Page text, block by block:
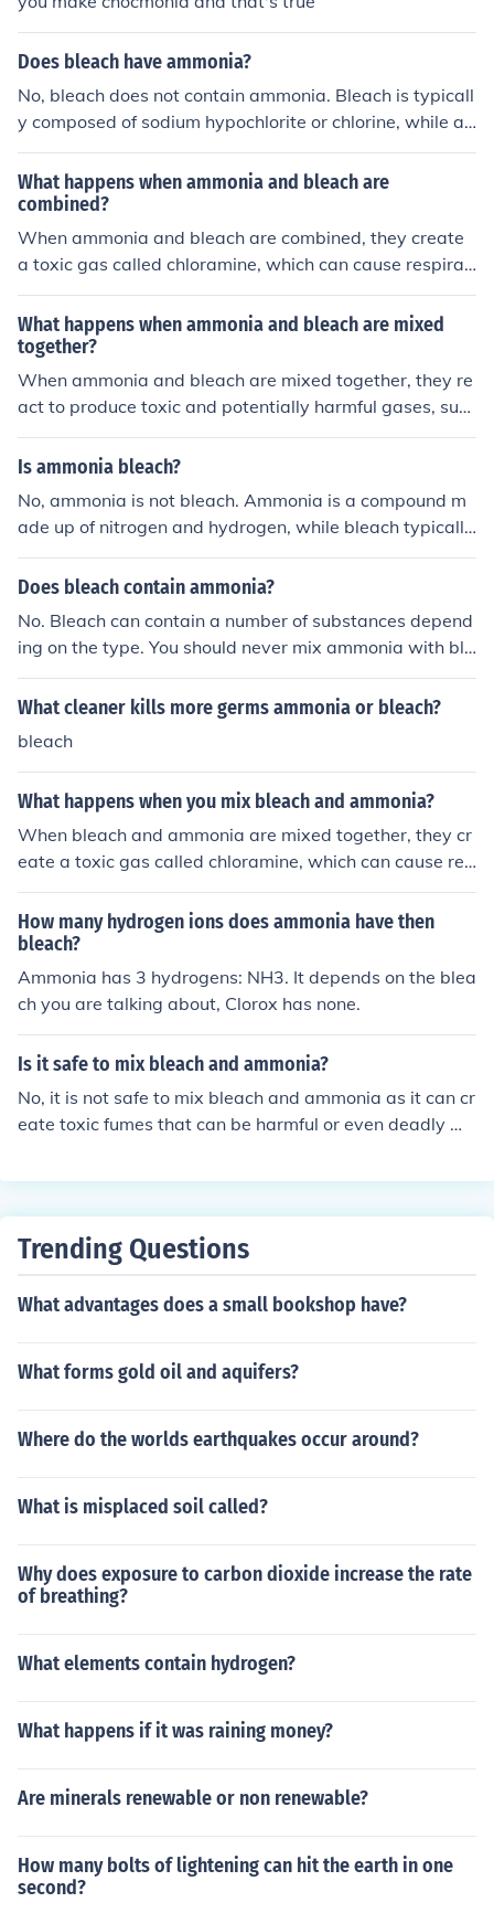
Does bleach have ammonia?
No, bleach does not contain ammonia. Bleach is typicall
y composed of sodium hypochlorite or chlorine, while a
mmonia is a separate chemical compound. Mixing blea
ch and ammonia can produce toxic fumes that are harm
ful if inhaled.
What happens when ammonia and bleach are
combined?
When ammonia and bleach are combined, they create
a toxic gas called chloramine, which can cause respirat
ory issues and other health problems. It is important to
never mix these two chemicals together.
What happens when ammonia and bleach are mixed
together?
When ammonia and bleach are mixed together, they re
act to produce toxic and potentially harmful gases, suc
h as chloramine and chlorine gas. These gases can caus
e irritation to the respiratory system, eyes, and skin, an
s important to never mix ammonia and bleach together.
Is ammonia bleach?
No, ammonia is not bleach. Ammonia is a compound m
ade up of nitrogen and hydrogen, while bleach typically
refers to a group of chemicals called sodium hypochlorit
e or hydrogen peroxide that are used for cleaning and d
xic fumes and should be avoided.
Does bleach contain ammonia?
No. Bleach can contain a number of substances depend
ing on the type. You should never mix ammonia with ble
ach; they can react to form a deadly gas.
What cleaner kills more germs ammonia or bleach?
bleach
What happens when you mix bleach and ammonia?
When bleach and ammonia are mixed together, they cr
eate a toxic gas called chloramine, which can cause res
piratory issues, irritation, and even serious health probl
ems. It is important to never mix these two chemicals to
gether as it can be very dangerous.
How many hydrogen ions does ammonia have then
bleach?
Ammonia has 3 hydrogens: NH3. It depends on the blea
ch you are talking about, Clorox has none.
Is it safe to mix bleach and ammonia?
No, it is not safe to mix bleach and ammonia as it can cr
eate toxic fumes that can be harmful or even deadly wh
Trending Questions
What advantages does a small bookshop have?
What forms gold oil and aquifers?
Where do the worlds earthquakes occur around?
What is misplaced soil called?
Why does exposure to carbon dioxide increase the rate
of breathing?
What elements contain hydrogen?
What happens if it was raining money?
Are minerals renewable or non renewable?
How many bolts of lightening can hit the earth in one
second?